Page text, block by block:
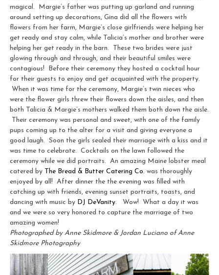
magical. Margie’s father was putting up garland and running
around setting up decorations, Gina did all the flowers with
flowers from her farm, Margie’s close girlfriends were helping her
get ready and stay calm, while Talicia’s mother and brother were
helping her get ready in the barn. These two brides were just
glowing through and through, and their beautiful smiles were
contagious! Before their ceremony they hosted a cocktail hour
for their guests to enjoy and get acquainted with the property.
When it was time for the ceremony, Margie’s twin nieces who
were the flower girls threw their flowers down the aisles, and then
both Talicia & Margie’s mothers walked them both down the aisle.
Their ceremony was personal and sweet, with one of the family
pups coming up to the alter for a visit and giving everyone a
good laugh. Soon the girls sealed their marriage with a kiss and it
was time to celebrate. Cocktails on the lawn followed the
ceremony while we did portraits. An amazing Maine lobster meal
catered by The Bread & Butter Catering Co. was thoroughly
enjoyed by all! After dinner the the evening was filled with
catching up with friends, evening sunset portraits, toasts, and
dancing with music by DJ DeVanity. Wow! What a day it was
and we were so very honored to capture the marriage of two
amazing women!
Photographed by Anne Skidmore & Jordan Luciano of Anne
Skidmore Photography